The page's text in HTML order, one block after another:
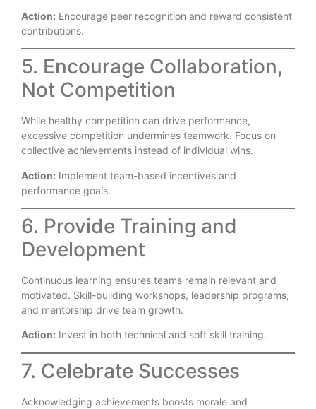
Action: Encourage peer recognition and reward consistent
contributions.
5. Encourage Collaboration,
Not Competition
While healthy competition can drive performance,
excessive competition undermines teamwork. Focus on
collective achievements instead of individual wins.
Action: Implement team-based incentives and
performance goals.
6. Provide Training and
Development
Continuous learning ensures teams remain relevant and
motivated. Skill-building workshops, leadership programs,
and mentorship drive team growth.
Action: Invest in both technical and soft skill training.
7. Celebrate Successes
Acknowledging achievements boosts morale and